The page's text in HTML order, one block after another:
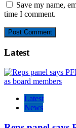
Save my name,
time I comment.
Latest
Latest
News